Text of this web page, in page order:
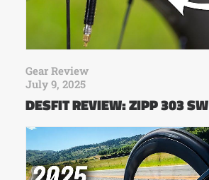
Gear Review
July 9, 2025
DESFIT REVIEW: ZIPP 303 SW